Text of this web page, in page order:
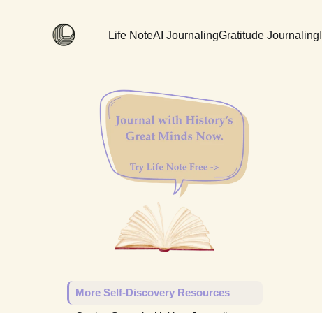
Life NoteAI JournalingGratitude Journaling
More Self-Discovery Resources